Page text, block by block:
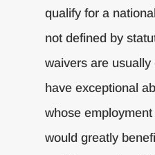
qualify for a
not defined by
waivers are
have exceptional
whose
would greatly